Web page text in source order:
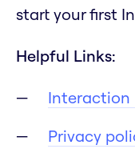
start your first
Helpful Links:
Interaction
Privacy